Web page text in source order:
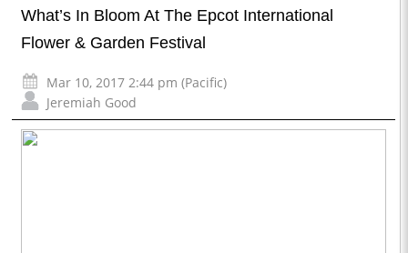
What’s In Bloom At The Epcot International
Flower & Garden Festival
Mar 10, 2017 2:44 pm (Pacific)
Jeremiah Good